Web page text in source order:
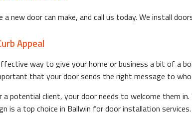
new door can make, and call us today. We install
Appeal
way to give your home or business a bit of a
that your door sends the right message to
a potential client, your door needs to welcome them
is a top choice in Ballwin for door installation services.